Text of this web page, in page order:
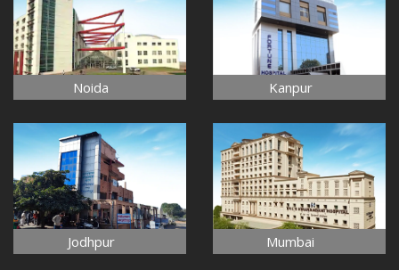
Noida Kanpur
Jodhpur Mumbai